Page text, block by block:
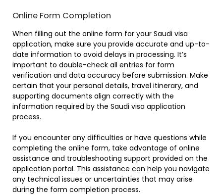
Online Form Completion
When filling out the online form for your Saudi visa
application, make sure you provide accurate and up-to-
date information to avoid delays in processing. It’s
important to double-check all entries for form
verification and data accuracy before submission. Make
certain that your personal details, travel itinerary, and
supporting documents align correctly with the
information required by the Saudi visa application
process.
If you encounter any difficulties or have questions while
completing the online form, take advantage of online
assistance and troubleshooting support provided on the
application portal. This assistance can help you navigate
any technical issues or uncertainties that may arise
during the form completion process.